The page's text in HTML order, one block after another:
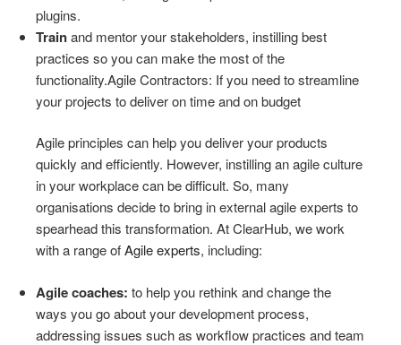
plugins.
Trainand mentor your stakeholders, instilling best
practices so you can make the most of the
functionality.Agile Contractors: If you need to streamline
your projects to deliver on time and on budget
Agile principles can help you deliver your products
quickly and efficiently. However, instilling an agile culture
in your workplace can be difficult. So, many
organisations decide to bring in external agile experts to
spearhead this transformation. At ClearHub, we work
with a range ofAgile experts, including:
Agile coaches: to help you rethink and change the
ways you go about your development process,
addressing issues such as workflow practices and team